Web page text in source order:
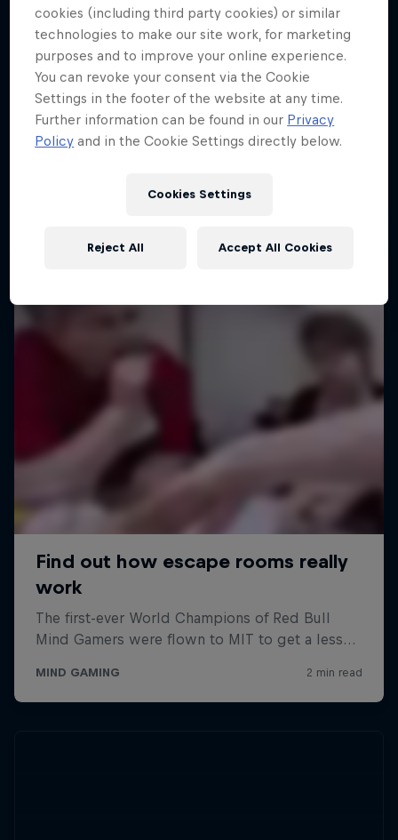
cookies (including third party cookies) or similar
technologies to make our site work, for marketing
purposes and to improve your online experience.
You can revoke your consent via the Cookie
Settings in the footer of the website at any time.
Further information can be found in our Privacy
Policy and in the Cookie Settings directly below.
Cookies Settings
Reject All Accept All Cookies